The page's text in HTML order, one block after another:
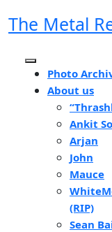
toThe Metal
Open
Button
Photo
About us
Ankit
Arjan
John
Mauce
(RIP)
Sean